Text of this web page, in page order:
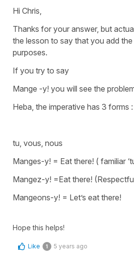
Hi Chris,
Thanks for your answer, but
the lesson to say that you add
purposes.
If you try to say
Mange -y! you will see the
Heba, the imperative has 3 forms :
tu, vous, nous
Manges-y! = Eat there! ( familiar
Mangez-y! =Eat there! (Respectful
Mangeons-y! = Let’s eat there!
Hope this helps!
Like 1 5 years ago